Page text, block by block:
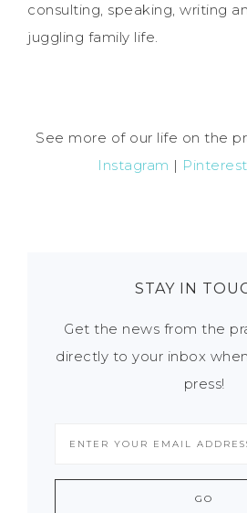
consulting, speaking, writing
juggling family life.
See more of our life on the
Instagram | Pinterest
STAY IN
Get the news from the
directly to your inbox
press!